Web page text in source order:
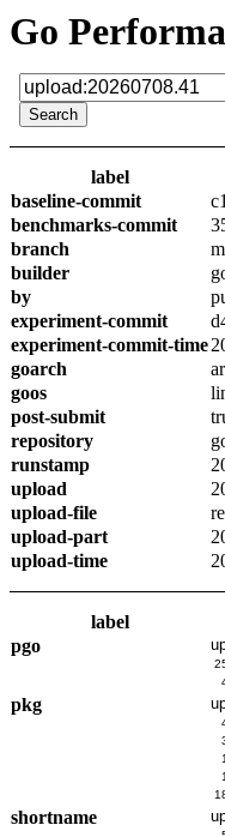
Go
label
baseline-commit
benchmarks-commit
branch
builder
by
experiment-commit
experiment-commit-time
goarch
goos
post-submit
repository
runstamp
upload
upload-file
upload-part
upload-time
label
pgo
pkg
shortname